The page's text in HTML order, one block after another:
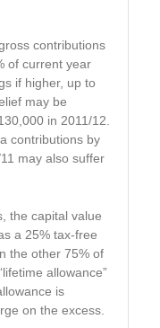
contributions
of current year
if higher, up to
may be
in 2011/12.
contributions by
may also suffer
the capital value
a 25% tax-free
the other 75% of
allowance”
is
on the excess.